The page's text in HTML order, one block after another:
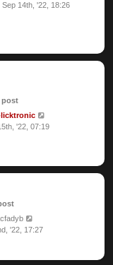
Sep 14th, '22, 18:26
post
licktronic
'22, 07:19
'22, 17:27